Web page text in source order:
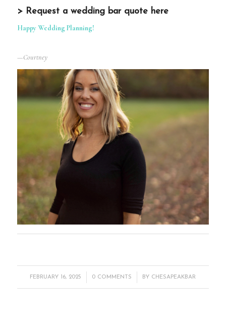
> Request a wedding bar quote here
Happy Wedding Planning!
—Courtney
FEBRUARY 16, 2025
/ 0 COMMENTS
/ BY CHESAPEAKBAR